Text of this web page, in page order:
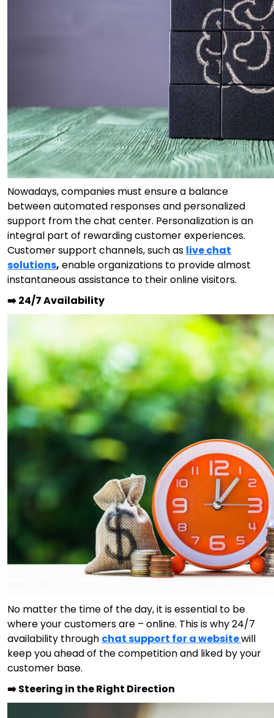
Nowadays, companies must ensure a balance
between automated responses and personalized
support from the chat center. Personalization is an
integral part of rewarding customer experiences.
Customer support channels, such as live chat
solutions, enable organizations to provide almost
instantaneous assistance to their online visitors.
➡️ 24/7 Availability
No matter the time of the day, it is essential to be
where your customers are – online. This is why 24/7
availability through chat support for a websitewill
keep you ahead of the competition and liked by your
customer base.
➡️ Steering in the Right Direction